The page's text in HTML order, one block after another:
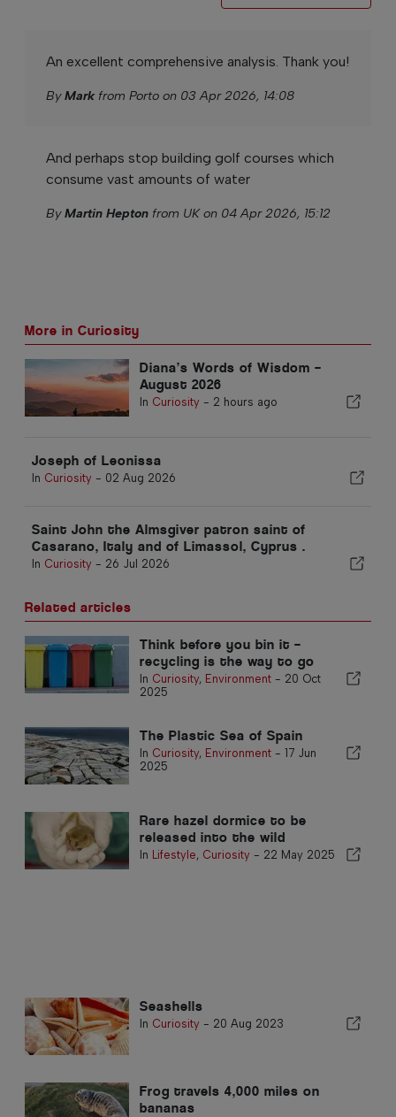
An excellent comprehensive analysis. Thank you!
ByMarkfrom Porto on 03 Apr 2026, 14:08
And perhaps stop building golf courses which
consume vast amounts of water
ByMartin Hepton from UK on 04 Apr 2026, 15:12
More in Curiosity
Diana’s Words of Wisdom –
August 2026
In Curiosity - 2 hours ago
Joseph of Leonissa
In Curiosity - 02 Aug 2026
Saint John the Almsgiver patron saint of
Casarano, Italy and of Limassol, Cyprus .
In Curiosity - 26 Jul 2026
Related articles
Think before you bin it –
recycling is the way to go
In Curiosity, Environment- 20 Oct
2025
The Plastic Sea of Spain
In Curiosity, Environment- 17 Jun
2025
Rare hazel dormice to be
released into the wild
In Lifestyle, Curiosity - 22 May 2025
Seashells
In Curiosity - 20 Aug 2023
Frog travels 4,000 miles on
bananas